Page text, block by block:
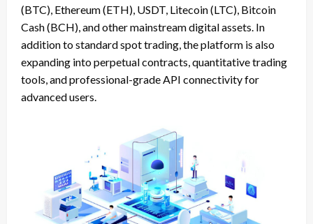
(BTC), Ethereum (ETH), USDT, Litecoin (LTC), Bitcoin
Cash (BCH), and other mainstream digital assets. In
addition to standard spot trading, the platform is also
expanding into perpetual contracts, quantitative trading
tools, and professional-grade API connectivity for
advanced users.